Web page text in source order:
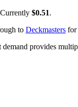
$0.51.
to Deckmasters for
provides